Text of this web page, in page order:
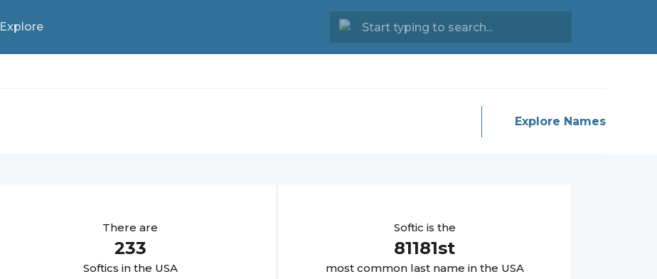
Explore
Explore Names
There are
233
Softics in the USA
Softic is the
81181st
most common last name in the USA